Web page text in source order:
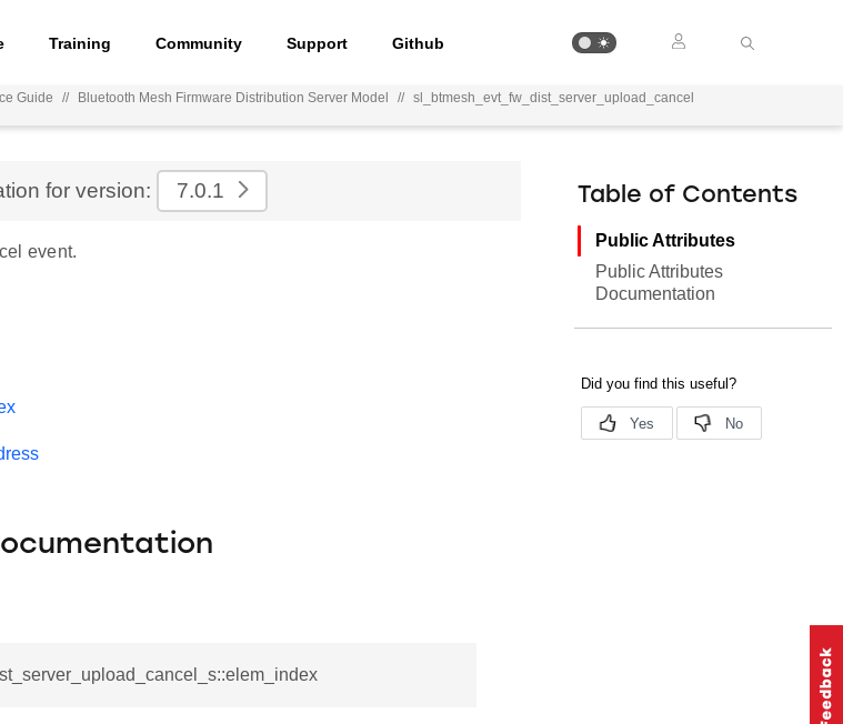
Training Community Support Github
Guide // Bluetooth Mesh Firmware Distribution Server Model // sl_btmesh_evt_fw_dist_server_upload_cancel
for version: 7.0.1
event.
Table of Contents
Public Attributes
Public Attributes
Documentation